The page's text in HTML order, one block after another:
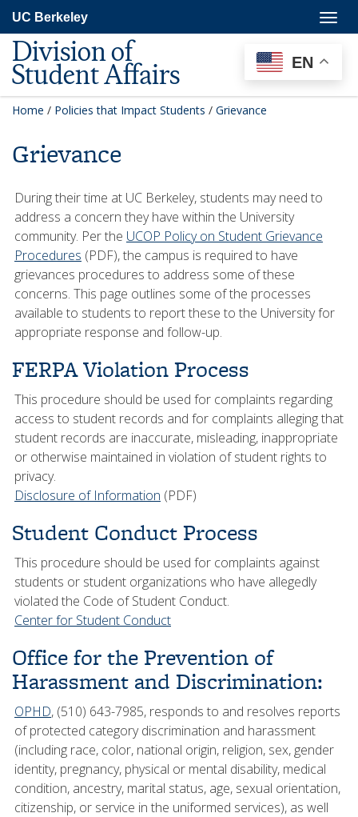
main
content
UC Berkeley
Division of
Student Affairs
Home / Policies that Impact Students / Grievance
Grievance
During their time at UC Berkeley, students may need to
address a concern they have within the University
community. Per the UCOP Policy on Student Grievance
Procedures (PDF), the campus is required to have
grievances procedures to address some of these
concerns. This page outlines some of the processes
available to students to report these to the University for
appropriate response and follow-up.
FERPA Violation Process
This procedure should be used for complaints regarding
access to student records and for complaints alleging that
student records are inaccurate, misleading, inappropriate
or otherwise maintained in violation of student rights to
privacy.
Disclosure of Information (PDF)
Student Conduct Process
This procedure should be used for complaints against
students or student organizations who have allegedly
violated the Code of Student Conduct.
Center for Student Conduct
Office for the Prevention of
Harassment and Discrimination:
OPHD, (510) 643-7985, responds to and resolves reports
of protected category discrimination and harassment
(including race, color, national origin, religion, sex, gender
identity, pregnancy, physical or mental disability, medical
condition, ancestry, marital status, age, sexual orientation,
citizenship, or service in the uniformed services), as well
EN